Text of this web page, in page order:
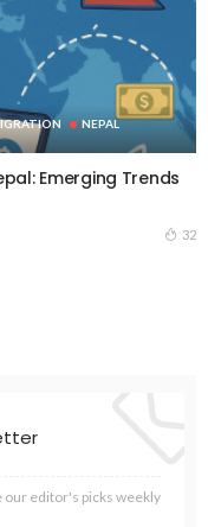
NEPAL
Emerging Trends
32
our editor's picks weekly